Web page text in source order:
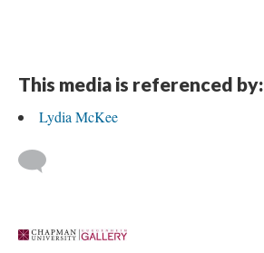
This media is referenced by:
Lydia McKee